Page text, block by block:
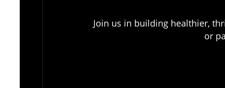
Join us in building healthier,
or